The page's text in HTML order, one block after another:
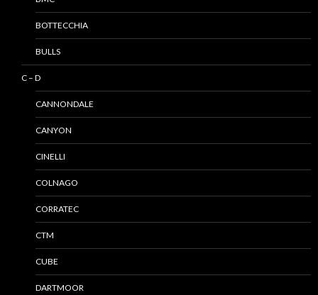
BOTTECCHIA
BULLS
C – D
CANNONDALE
CANYON
CINELLI
COLNAGO
CORRATEC
CTM
CUBE
DARTMOOR